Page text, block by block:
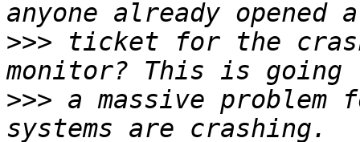
>>> ticket for the
>>> a massive problem